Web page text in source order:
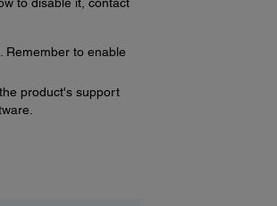
Remember to enable
product's support